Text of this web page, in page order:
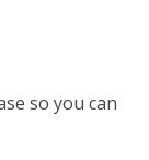
so you can